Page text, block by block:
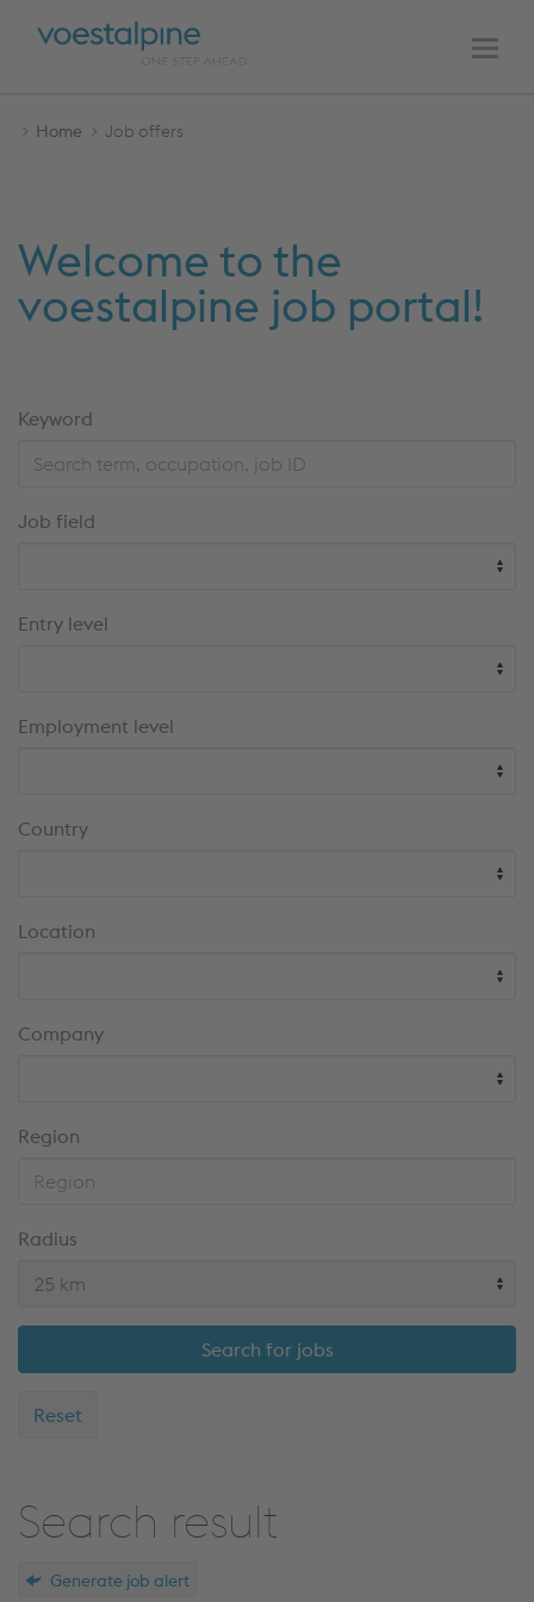
Skip
content
Skip
navigation
MAIN
NAVIGATION
Home Job offers
Welcome to the
voestalpine job portal!
Skip
search
Keyword
Job field
Entry level
Employment level
Country
Location
Company
Region
Radius
Search for jobs
Reset
Search result
Generate job alert